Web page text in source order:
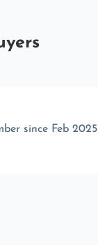
since Feb 2025